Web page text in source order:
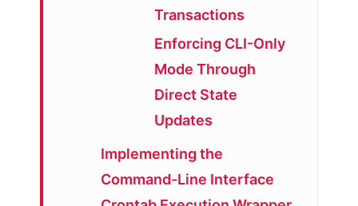
Transactions
Enforcing CLI-Only
Mode Through
Direct State
Updates
Implementing the
Command-Line Interface